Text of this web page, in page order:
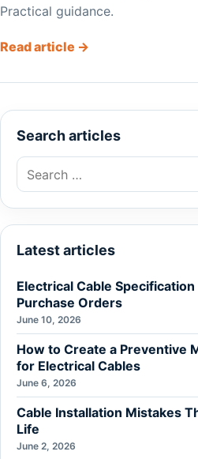
Practical guidance.
Read article →
Search articles
Search
for:
Latest articles
Electrical Cable
Purchase Orders
June 10, 2026
How to Create a Preventive
for Electrical Cables
June 6, 2026
Cable Installation Mistakes
Life
June 2, 2026